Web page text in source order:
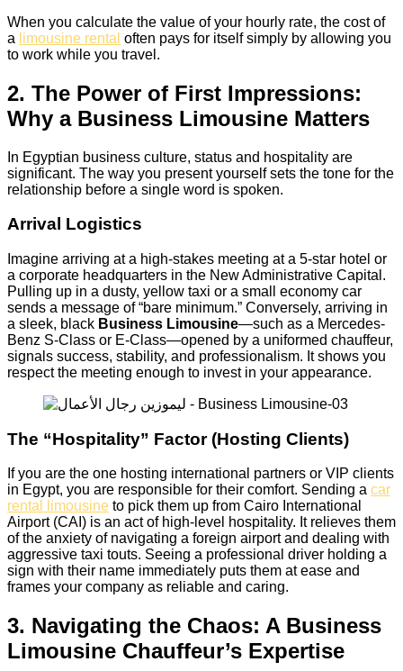
When you calculate the value of your hourly rate, the cost of
a limousine rental often pays for itself simply by allowing you
to work while you travel.
2. The Power of First Impressions:
Why a Business Limousine Matters
In Egyptian business culture, status and hospitality are
significant. The way you present yourself sets the tone for the
relationship before a single word is spoken.
Arrival Logistics
Imagine arriving at a high-stakes meeting at a 5-star hotel or
a corporate headquarters in the New Administrative Capital.
Pulling up in a dusty, yellow taxi or a small economy car
sends a message of “bare minimum.” Conversely, arriving in
a sleek, black Business Limousine—such as a Mercedes-
Benz S-Class or E-Class—opened by a uniformed chauffeur,
signals success, stability, and professionalism. It shows you
respect the meeting enough to invest in your appearance.
The “Hospitality” Factor (Hosting Clients)
If you are the one hosting international partners or VIP clients
in Egypt, you are responsible for their comfort. Sending a car
rental limousine to pick them up from Cairo International
Airport (CAI) is an act of high-level hospitality. It relieves them
of the anxiety of navigating a foreign airport and dealing with
aggressive taxi touts. Seeing a professional driver holding a
sign with their name immediately puts them at ease and
frames your company as reliable and caring.
3. Navigating the Chaos: A Business
Limousine Chauffeur’s Expertise